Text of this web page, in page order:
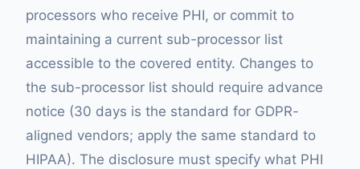
processors who receive PHI, or commit to
maintaining a current sub-processor list
accessible to the covered entity. Changes to
the sub-processor list should require advance
notice (30 days is the standard for GDPR-
aligned vendors; apply the same standard to
HIPAA). The disclosure must specify what PHI